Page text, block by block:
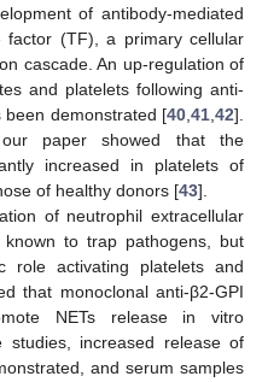
of antibody-mediated
factor (TF), a primary cellular
cascade. An up-regulation of
and platelets following anti-
been demonstrated [40,41,42].
paper showed that the
increased in platelets of
of healthy donors [43].
of neutrophil extracellular
to trap pathogens, but
role activating platelets and
that monoclonal anti-β2-GPI
NETs release in vitro
increased release of
and serum samples